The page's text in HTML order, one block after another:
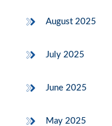
August 2025
July 2025
June 2025
May 2025